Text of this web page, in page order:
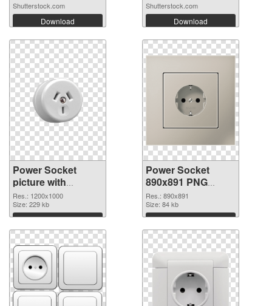
Shutterstock.com
Download
Shutterstock.com
Download
Power Socket
picture with
transparent
background PNG
picture
Res.: 1200x1000
Size: 229 kb
Download
Power Socket
890x891 PNG
cutout
Res.: 890x891
Size: 84 kb
Download